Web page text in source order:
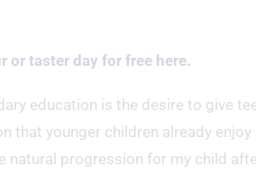
or taster day for free here.
education is the desire to give
that younger children already
natural progression for my child